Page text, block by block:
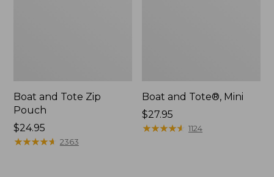
Boat and Tote Zip
Pouch
Price:
$24.95
$24.95
★★★★★
★★★★★ 2363
Boat and Tote®, Mini
Price:
$27.95
$27.95
★★★★★
★★★★★ 1124